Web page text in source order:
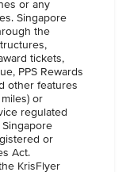
or any
Singapore
the
tickets,
PPS Rewards
other features
or
regulated
or
Act.
KrisFlyer